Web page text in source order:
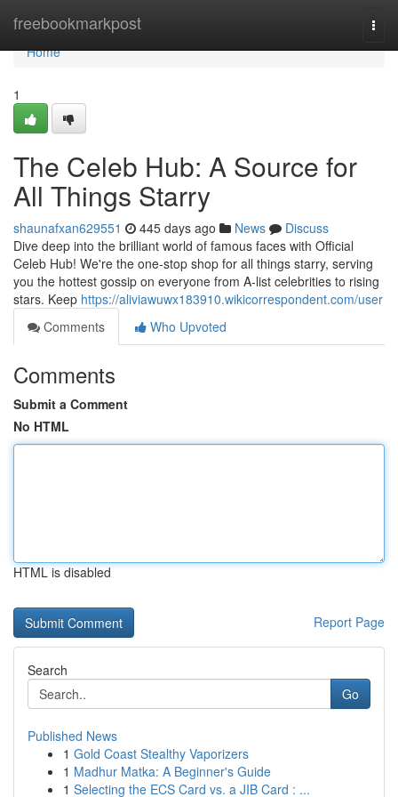
freebookmarkpost
Home
Home
1
The Celeb Hub: A Source for
All Things Starry
shaunafxan629551 445 days ago News
Discuss
Dive deep into the brilliant world of famous faces with Official
Celeb Hub! We're the one-stop shop for all things starry, serving
you the hottest gossip on everyone from A-list celebrities to rising
stars. Keep https://aliviawuwx183910.wikicorrespondent.com/user
Comments
Who Upvoted
Comments
Submit a Comment
No HTML
HTML is disabled
Report Page
Search
Go
Published News
1 Gold Coast Stealthy Vaporizers
1 Madhur Matka: A Beginner's Guide
1 Selecting the ECS Card vs. a JIB Card : ...